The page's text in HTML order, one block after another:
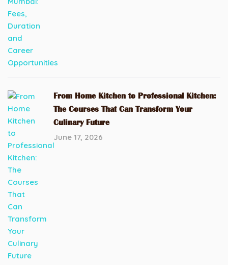
From Home Kitchen to Professional Kitchen:
The Courses That Can Transform Your
Culinary Future
June 17, 2026